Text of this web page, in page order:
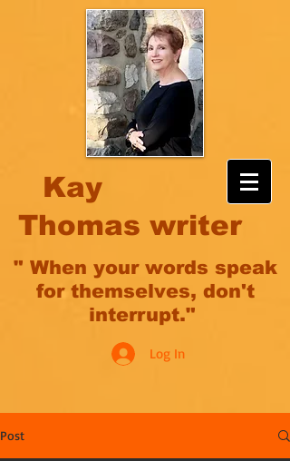
Kay
Thomas writer
" When your words speak
for themselves, don't
interrupt."
Log In
Post